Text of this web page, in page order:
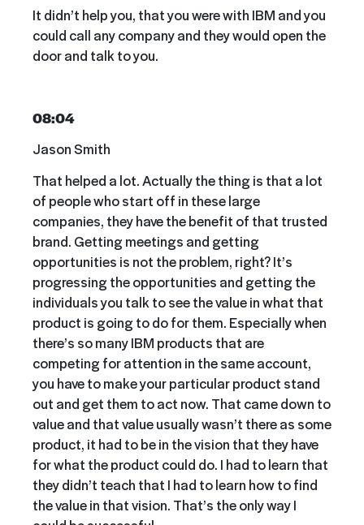
It didn’t help you, that you were with IBM and you
could call any company and they would open the
door and talk to you.
08:04
Jason Smith
That helped a lot. Actually the thing is that a lot
of people who start off in these large
companies, they have the benefit of that trusted
brand. Getting meetings and getting
opportunities is not the problem, right? It’s
progressing the opportunities and getting the
individuals you talk to see the value in what that
product is going to do for them. Especially when
there’s so many IBM products that are
competing for attention in the same account,
you have to make your particular product stand
out and get them to act now. That came down to
value and that value usually wasn’t there as some
product, it had to be in the vision that they have
for what the product could do. I had to learn that
they didn’t teach that I had to learn how to find
the value in that vision. That’s the only way I